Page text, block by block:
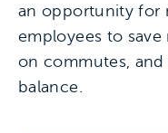
an opportunity for
employees to
on commutes,
balance.